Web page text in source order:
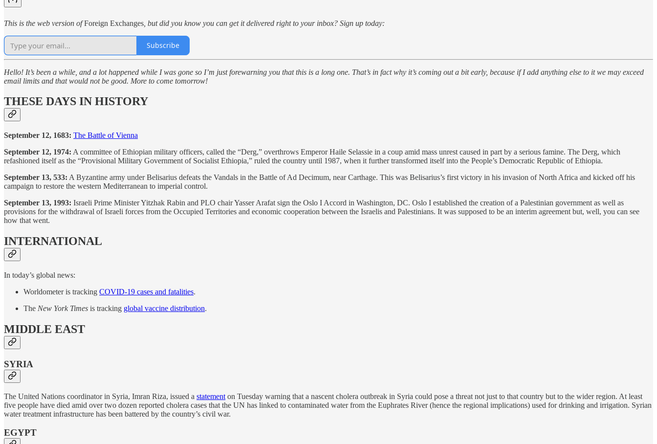
This is the web version ofForeign Exchanges , but did you know you can get it delivered right to your inbox? Sign up today:
Subscribe
Hello! It’s been a while, and a lot happened while I was gone so I’m just forewarning you that this is a long one. That’s in fact why it’s coming out a bit early, because if I add anything else to it we may exceed
email limits and that would not be good. More to come tomorrow!
THESE DAYS IN HISTORY
September 12, 1683: The Battle of Vienna
September 12, 1974: A committee of Ethiopian military officers, called the “Derg,” overthrows Emperor Haile Selassie in a coup amid mass unrest caused in part by a serious famine. The Derg, which
refashioned itself as the “Provisional Military Government of Socialist Ethiopia,” ruled the country until 1987, when it further transformed itself into the People’s Democratic Republic of Ethiopia.
September 13, 533: A Byzantine army under Belisarius defeats the Vandals in the Battle of Ad Decimum, near Carthage. This was Belisarius’s first victory in his invasion of North Africa and kicked off his
campaign to restore the western Mediterranean to imperial control.
September 13, 1993: Israeli Prime Minister Yitzhak Rabin and PLO chair Yasser Arafat sign the Oslo I Accord in Washington, DC. Oslo I established the creation of a Palestinian government as well as
provisions for the withdrawal of Israeli forces from the Occupied Territories and economic cooperation between the Israelis and Palestinians. It was supposed to be an interim agreement but, well, you can see
how that went.
INTERNATIONAL
In today’s global news:
Worldometer is tracking COVID-19 cases and fatalities.
The New York Times is tracking global vaccine distribution.
MIDDLE EAST
SYRIA
The United Nations coordinator in Syria, Imran Riza, issued a statement on Tuesday warning that a nascent cholera outbreak in Syria could pose a threat not just to that country but to the wider region. At least
five people have died amid over two dozen reported cholera cases that the UN has linked to contaminated water from the Euphrates River (hence the regional implications) used for drinking and irrigation. Syrian
water treatment infrastructure has been battered by the country’s civil war.
EGYPT